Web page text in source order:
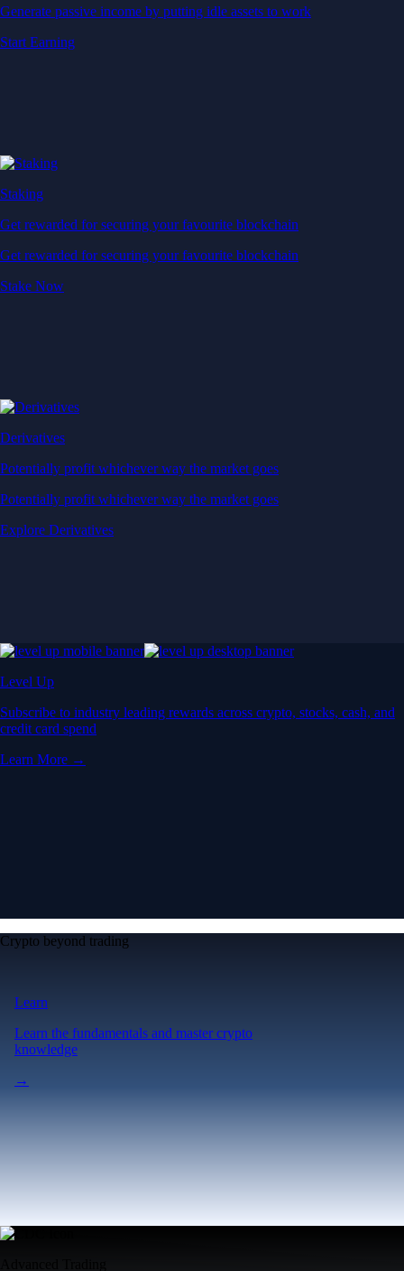
Generate passive income by putting idle assets to work
Start Earning
Staking
Get rewarded for securing your favourite blockchain
Get rewarded for securing your favourite blockchain
Stake Now
Derivatives
Potentially profit whichever way the market goes
Potentially profit whichever way the market goes
Explore Derivatives
Level Up
Subscribe to industry leading rewards across crypto, stocks, cash, and
credit card spend
Learn More →
Crypto beyond trading
Learn
Learn the fundamentals and master crypto
knowledge
→